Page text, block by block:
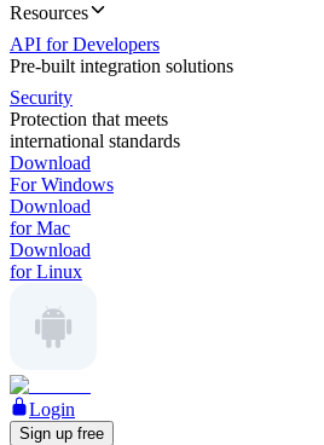
Resources
API for Developers
Pre-built integration solutions
Security
Protection that meets
international standards
Download
For Windows
Download
for Mac
Download
for Linux
Login
Sign up free